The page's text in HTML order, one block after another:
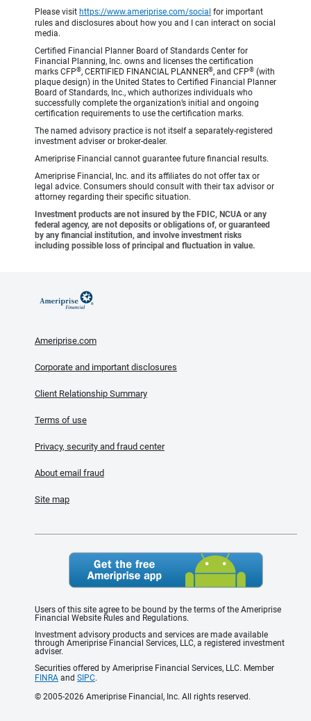
Please visit https://www.ameriprise.com/social for important
rules and disclosures about how you and I can interact on social
media.
Certified Financial Planner Board of Standards Center for
Financial Planning, Inc. owns and licenses the certification
marks CFP®, CERTIFIED FINANCIAL PLANNER®, and CFP® (with
plaque design) in the United States to Certified Financial Planner
Board of Standards, Inc., which authorizes individuals who
successfully complete the organization’s initial and ongoing
certification requirements to use the certification marks.
The named advisory practice is not itself a separately-registered
investment adviser or broker-dealer.
Ameriprise Financial cannot guarantee future financial results.
Ameriprise Financial, Inc. and its affiliates do not offer tax or
legal advice. Consumers should consult with their tax advisor or
attorney regarding their specific situation.
Investment products are not insured by the FDIC, NCUA or any
federal agency, are not deposits or obligations of, or guaranteed
by any financial institution, and involve investment risks
including possible loss of principal and fluctuation in value.
Ameriprise.com
Corporate and important disclosures
Client Relationship Summary
Terms of use
Privacy, security and fraud center
About email fraud
Site map
Users of this site agree to be bound by the terms of the Ameriprise
Financial Website Rules and Regulations.
Investment advisory products and services are made available
through Ameriprise Financial Services, LLC, a registered investment
adviser.
Securities offered by Ameriprise Financial Services, LLC. Member
FINRA and SIPC.
© 2005-2026 Ameriprise Financial, Inc. All rights reserved.